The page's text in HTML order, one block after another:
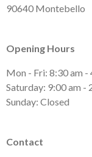
90640 Montebello
Opening Hours
Mon - Fri: 8:30 am -
Saturday: 9:00 am -
Sunday: Closed
Contact